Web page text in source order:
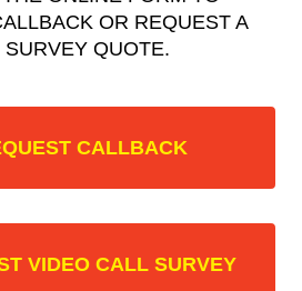
OR REQUEST A
SURVEY QUOTE.
CALLBACK
VIDEO CALL SURVEY